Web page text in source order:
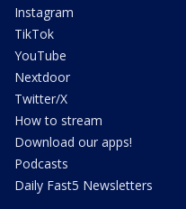
Instagram
TikTok
YouTube
Nextdoor
Twitter/X
How to stream
Download our apps!
Podcasts
Daily Fast5 Newsletters